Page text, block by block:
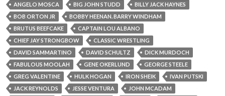
ANGELO MOSCA
BIG JOHN STUDD
BILLY JACK HAYNES
BOB ORTON JR
BOBBY HEENAN. BARRY WINDHAM
BRUTUS BEEFCAKE
CAPTAIN LOU ALBANO
CHIEF JAY STRONGBOW
CLASSIC WRESTLING
DAVID SAMMARTINO
DAVID SCHULTZ
DICK MURDOCH
FABULOUS MOOLAH
GENE OKERLUND
GEORGE STEELE
GREG VALENTINE
HULK HOGAN IRON SHEIK
IVAN PUTSKI
JACK REYNOLDS
JESSE VENTURA
JOHN MCADAM